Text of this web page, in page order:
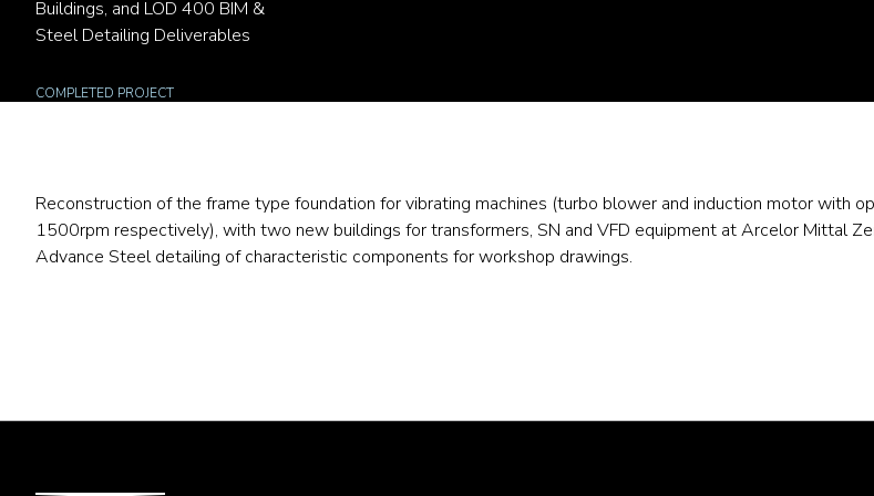
Buildings, and LOD 400 BIM &
Steel Detailing Deliverables
COMPLETED PROJECT
Reconstruction of the frame type foundation for vibrating machines (turbo blower and induction motor with
1500rpm respectively), with two new buildings for transformers, SN and VFD equipment at Arcelor Mittal
Advance Steel detailing of characteristic components for workshop drawings.